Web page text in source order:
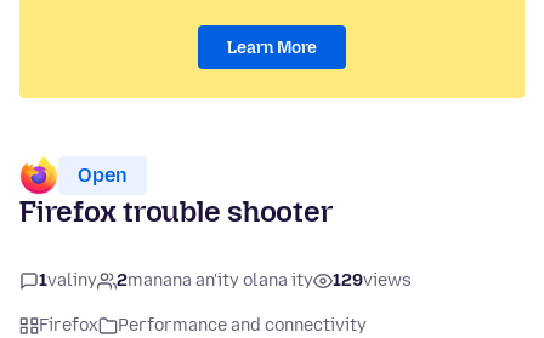
Learn More
Open
Firefox trouble shooter
1valiny 2manana an'ity olana ity 129views
Firefox
Performance and connectivity